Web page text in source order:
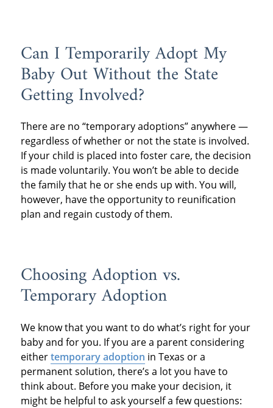
Can I Temporarily Adopt My
Baby Out Without the State
Getting Involved?
There are no “temporary adoptions” anywhere —
regardless of whether or not the state is involved.
If your child is placed into foster care, the decision
is made voluntarily. You won’t be able to decide
the family that he or she ends up with. You will,
however, have the opportunity to reunification
plan and regain custody of them.
Choosing Adoption vs.
Temporary Adoption
We know that you want to do what’s right for your
baby and for you. If you are a parent considering
eithertemporary adoption in Texas or a
permanent solution, there’s a lot you have to
think about. Before you make your decision, it
might be helpful to ask yourself a few questions: